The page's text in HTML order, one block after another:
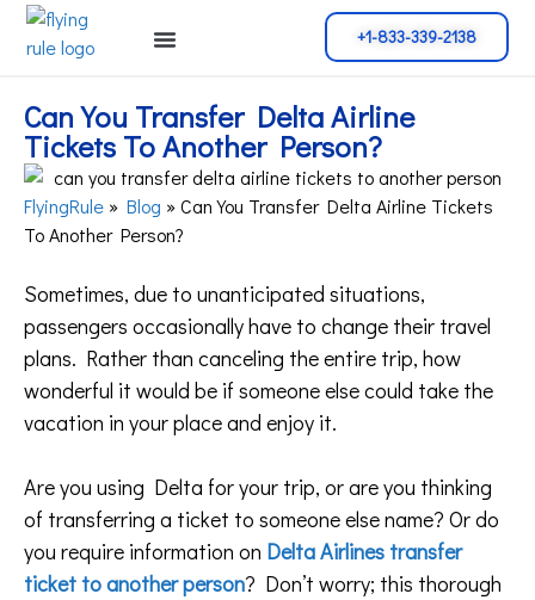
+1-833-339-2138
Can You Transfer Delta Airline
Tickets To Another Person?
FlyingRule » Blog »Can You Transfer Delta Airline Tickets
To Another Person?
Sometimes, due to unanticipated situations,
passengers occasionally have to change their travel
plans. Rather than canceling the entire trip, how
wonderful it would be if someone else could take the
vacation in your place and enjoy it.
Are you using Delta for your trip, or are you thinking
of transferring a ticket to someone else name? Or do
you require information on Delta Airlines transfer
ticket to another person? Don’t worry; this thorough